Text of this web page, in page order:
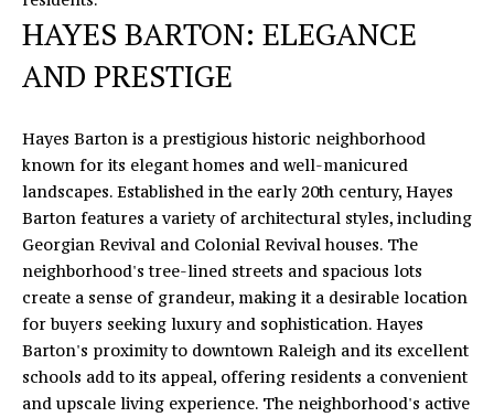
C
P
O
R
T
A
L
HAYES BARTON: ELEGANCE
AND PRESTIGE
Hayes Barton is a prestigious historic neighborhood
known for its elegant homes and well-manicured
landscapes. Established in the early 20th century, Hayes
Barton features a variety of architectural styles, including
Georgian Revival and Colonial Revival houses. The
neighborhood's tree-lined streets and spacious lots
create a sense of grandeur, making it a desirable location
for buyers seeking luxury and sophistication. Hayes
Barton's proximity to downtown Raleigh and its excellent
schools add to its appeal, offering residents a convenient
and upscale living experience. The neighborhood's active
D
E
S
S
1
6
4
0
5
N
o